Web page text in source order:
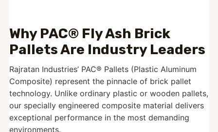
Why PAC® Fly Ash Brick
Pallets Are Industry Leaders
Rajratan Industries’ PAC® Pallets (Plastic Aluminum
Composite) represent the pinnacle of brick pallet
technology. Unlike ordinary plastic or wooden pallets,
our specially engineered composite material delivers
exceptional performance in the most demanding
environments.